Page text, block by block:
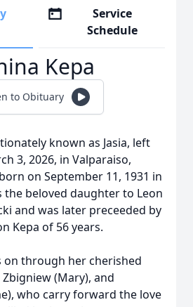
Service
Schedule
Kepa
to Obituary
known as Jasia, left
3, 2026, in Valparaiso,
on September 11, 1931 in
the beloved daughter to Leon
and was later preceeded by
Kepa of 56 years.
on through her cherished
(Mary), and
who carry forward the love